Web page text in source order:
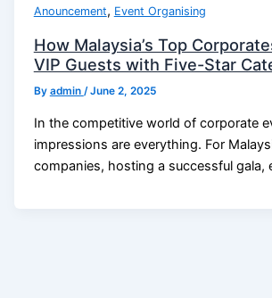
Anouncement, Event Organising
How Malaysia’s Top
VIP Guests with Five-Star
By admin /June 2, 2025
In the competitive world of corporate
impressions are everything. For
companies, hosting a successful gala,